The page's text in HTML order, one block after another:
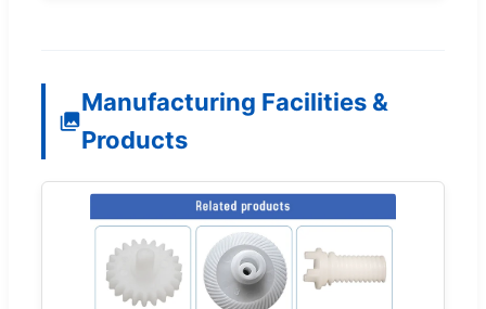
Manufacturing Facilities &
Products